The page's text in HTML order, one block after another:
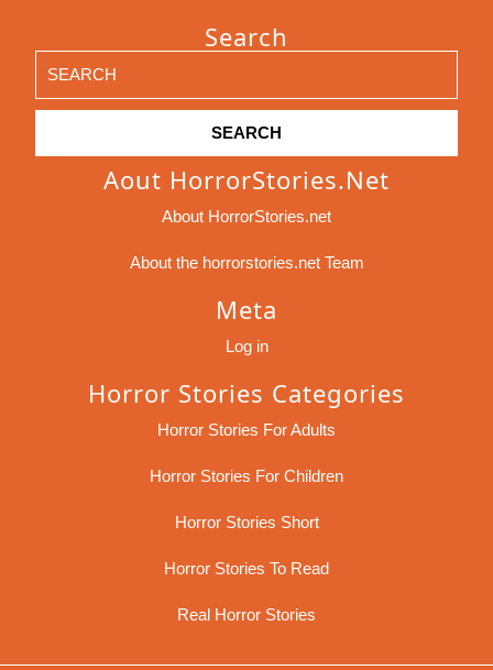
Search
for:
Aout HorrorStories.net
About HorrorStories.net
About the horrorstories.net Team
Meta
Log in
Horror Stories Categories
Horror Stories For Adults
Horror Stories For Children
Horror Stories Short
Horror Stories To Read
Real Horror Stories